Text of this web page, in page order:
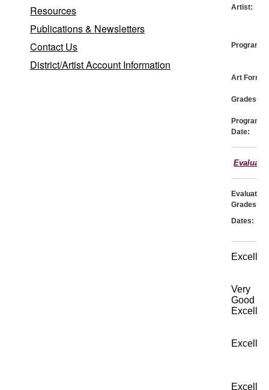
Resources
Publications & Newsletters
Contact Us
District/Artist Account Information
Artist:
Program:
Art Form:
Grades:
Program
Date:
Evaluator:
Grades:
Dates:
Very
Good